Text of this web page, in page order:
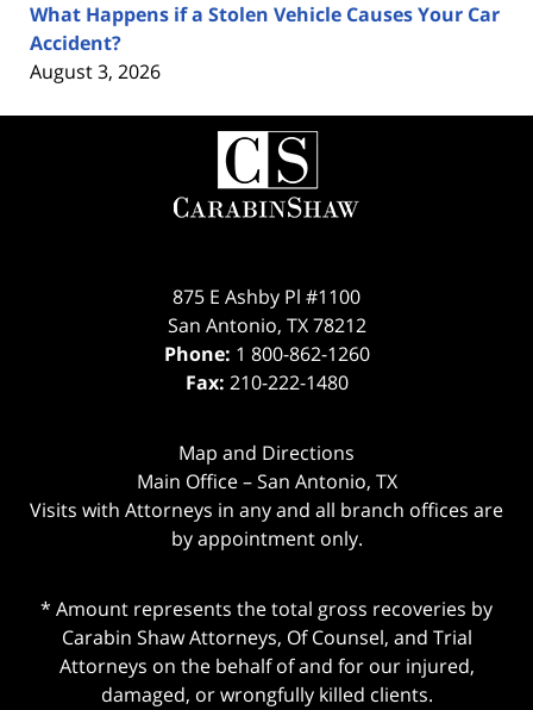
What Happens if a Stolen Vehicle Causes Your Car
Accident?
August 3, 2026
Contact
Information
875 E Ashby Pl #1100
San Antonio, TX 78212
Phone: 1 800-862-1260
Fax: 210-222-1480
Map and Directions
Main Office – San Antonio, TX
Visits with Attorneys in any and all branch offices are
by appointment only.
* Amount represents the total gross recoveries by
Carabin Shaw Attorneys, Of Counsel, and Trial
Attorneys on the behalf of and for our injured,
damaged, or wrongfully killed clients.